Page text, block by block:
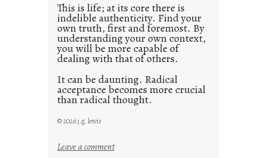
This is life; at its core there is
indelible authenticity. Find your
own truth, first and foremost. By
understanding your own context,
you will be more capable of
dealing with that of others.
It can be daunting. Radical
acceptance becomes more crucial
than radical thought.
© 2026 j.g. lewis
Leave a comment: